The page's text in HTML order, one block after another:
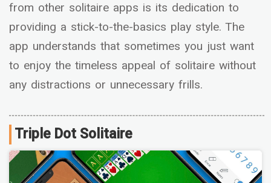
from other solitaire apps is its dedication to
providing a stick-to-the-basics play style. The
app understands that sometimes you just want
to enjoy the timeless appeal of solitaire without
any distractions or unnecessary frills.
Triple Dot Solitaire